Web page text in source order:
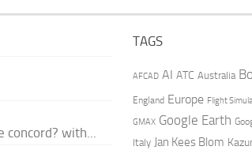
concord? with...
TAGS
AFCAD AI ATC Australia
England Europe Flight
GMAX Google Earth
Italy Jan Kees Blom